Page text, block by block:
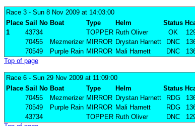
Race 3 - Sun 8 Nov 2009 at 14:03:00
Place Sail No Boat Type Helm Status
1
43734 TOPPER Ruth Oliver OK
70455
Mezmerizer MIRROR Drystan Harnett DNC
70549
Purple Rain MIRROR Mali Harnett DNC
Top of page
Race 6 - Sun 29 Nov 2009 at 11:09:00
Place Sail No Boat Type Helm Status
70455
Mezmerizer MIRROR Drystan Harnett RDG
70549
Purple Rain MIRROR Mali Harnett RDG
43734
TOPPER Ruth Oliver DNC